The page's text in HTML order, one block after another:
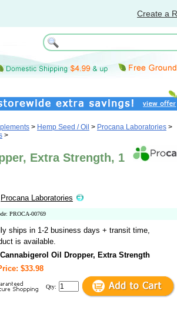
Create a
> Hemp Seed / Oil > Procana Laboratories >
>
Extra Strength, 1
Procana Laboratories
PROCA-00769
ships in 1-2 business days + transit time,
is available.
Oil Dropper, Extra Strength
$33.98
Qty: